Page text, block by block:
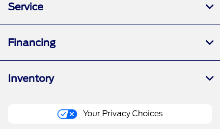
Service
Financing
Inventory
Your Privacy Choices